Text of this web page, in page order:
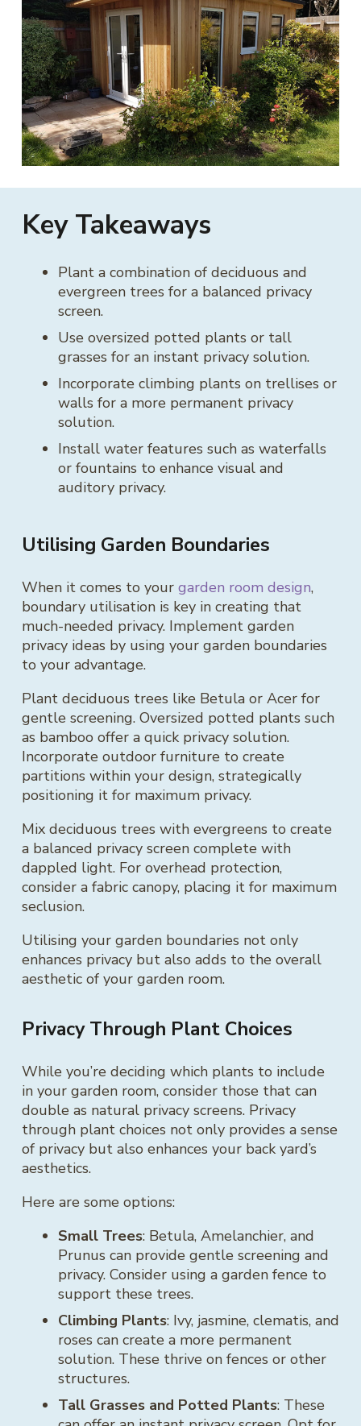
Key Takeaways
Plant a combination of deciduous and
evergreen trees for a balanced privacy
screen.
Use oversized potted plants or tall
grasses for an instant privacy solution.
Incorporate climbing plants on trellises or
walls for a more permanent privacy
solution.
Install water features such as waterfalls
or fountains to enhance visual and
auditory privacy.
Utilising Garden Boundaries
When it comes to your garden room design,
boundary utilisation is key in creating that
much-needed privacy. Implement garden
privacy ideas by using your garden boundaries
to your advantage.
Plant deciduous trees like Betula or Acer for
gentle screening. Oversized potted plants such
as bamboo offer a quick privacy solution.
Incorporate outdoor furniture to create
partitions within your design, strategically
positioning it for maximum privacy.
Mix deciduous trees with evergreens to create
a balanced privacy screen complete with
dappled light. For overhead protection,
consider a fabric canopy, placing it for maximum
seclusion.
Utilising your garden boundaries not only
enhances privacy but also adds to the overall
aesthetic of your garden room.
Privacy Through Plant Choices
While you’re deciding which plants to include
in your garden room, consider those that can
double as natural privacy screens. Privacy
through plant choices not only provides a sense
of privacy but also enhances your back yard’s
aesthetics.
Here are some options:
Small Trees: Betula, Amelanchier, and
Prunus can provide gentle screening and
privacy. Consider using a garden fence to
support these trees.
Climbing Plants: Ivy, jasmine, clematis, and
roses can create a more permanent
solution. These thrive on fences or other
structures.
Tall Grasses and Potted Plants: These